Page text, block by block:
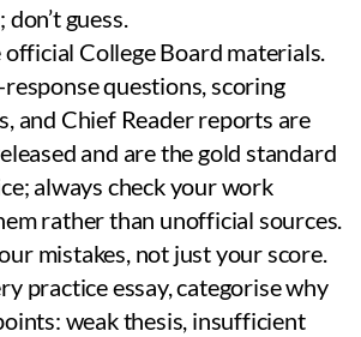
guess.
College Board materials.
questions, scoring
and Chief Reader reports are
and are the gold standard
always check your work
rather than unofficial sources.
mistakes, not just your score.
practice essay, categorise why
weak thesis, insufficient